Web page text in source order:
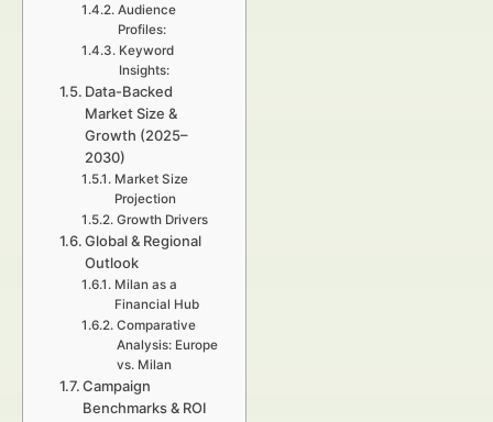
Audience
Profiles:
Keyword
Insights:
Data-Backed
Market Size &
Growth (2025–
2030)
Market Size
Projection
Growth Drivers
Global & Regional
Outlook
Milan as a
Financial Hub
Comparative
Analysis: Europe
vs. Milan
Campaign
Benchmarks & ROI